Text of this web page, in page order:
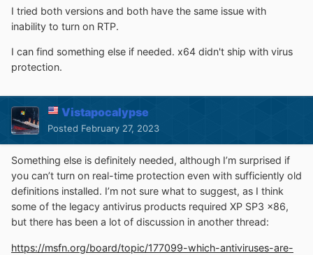
I tried both versions and both have the same issue with
inability to turn on RTP.
I can find something else if needed. x64 didn't ship with virus
protection.
Vistapocalypse
Posted February 27, 2023
Something else is definitely needed, although I’m surprised if
you can’t turn on real-time protection even with sufficiently old
definitions installed. I’m not sure what to suggest, as I think
some of the legacy antivirus products required XP SP3 x86,
but there has been a lot of discussion in another thread:
https://msfn.org/board/topic/177099-which-antiviruses-are-